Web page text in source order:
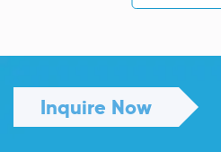
Inquire Now